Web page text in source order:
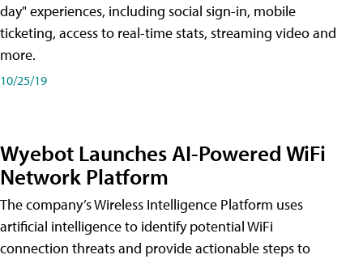
day" experiences, including social sign-in, mobile
ticketing, access to real-time stats, streaming video and
more.
10/25/19
Wyebot Launches AI-Powered WiFi
Network Platform
The company’s Wireless Intelligence Platform uses
artificial intelligence to identify potential WiFi
connection threats and provide actionable steps to